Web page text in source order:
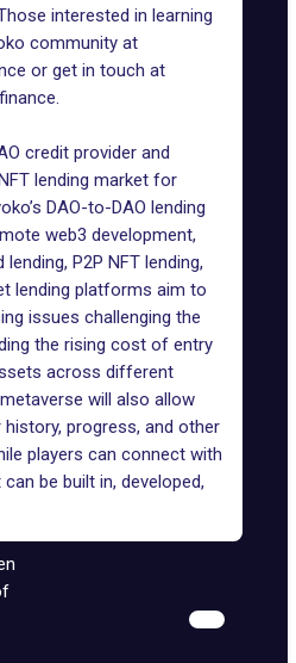
interested in learning
community at
or get in touch at
.
credit provider and
lending market for
DAO-to-DAO lending
web3 development,
P2P NFT lending,
lending platforms aim to
issues challenging the
the rising cost of entry
across different
will also allow
progress, and other
players can connect with
be built in, developed,